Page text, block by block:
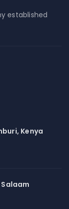
established
Kenya